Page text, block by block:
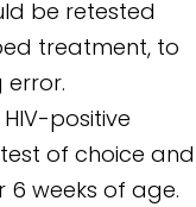
be retested
treatment, to
error.
positive
of choice and
weeks of age.